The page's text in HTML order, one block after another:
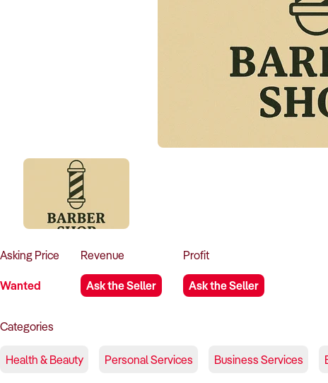
Asking Price
Wanted
Revenue
Ask the Seller
Profit
Ask the Seller
Categories
Health & Beauty Personal Services Business Services